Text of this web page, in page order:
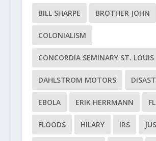
BILL SHARPE BROTHER JOHN
COLONIALISM
CONCORDIA SEMINARY ST. LOUIS
DAHLSTROM MOTORS
EBOLA ERIK HERRMANN
FLOODS HILARY IRS